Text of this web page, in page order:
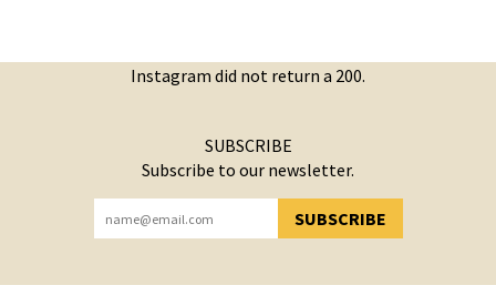
Instagram did not return a 200.
SUBSCRIBE
Subscribe to our newsletter.
SUBSCRIBE
YOU HAVE SUCCESSFULLY SUBSCRIBED!